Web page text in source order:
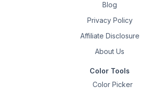
Blog
Privacy Policy
Affiliate Disclosure
About Us
Color Tools
Color Picker